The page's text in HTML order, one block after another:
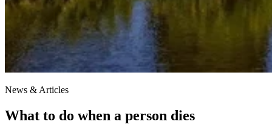
News & Articles
What to do when a person dies